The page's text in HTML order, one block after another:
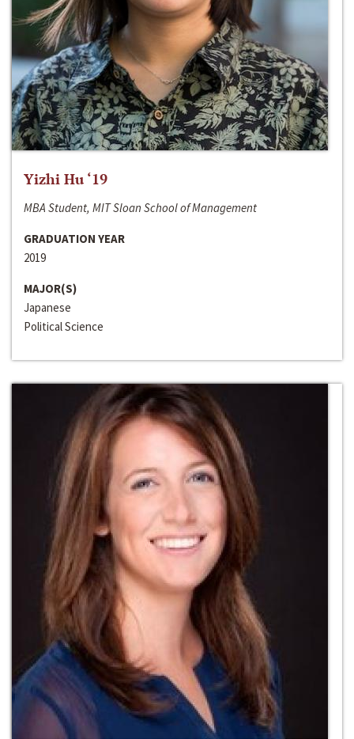
Yizhi Hu ‘19
MBA Student, MIT Sloan School of Management
GRADUATION YEAR
2019
MAJOR(S)
Japanese
Political Science